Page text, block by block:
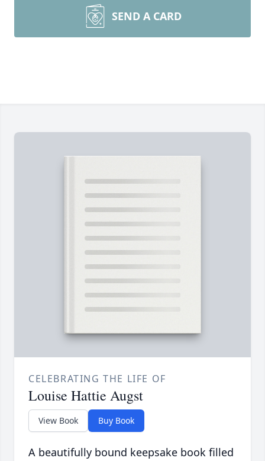
SEND A CARD
CELEBRATING THE LIFE OF
Louise Hattie Augst
View Book Buy Book
A beautifully bound keepsake book filled